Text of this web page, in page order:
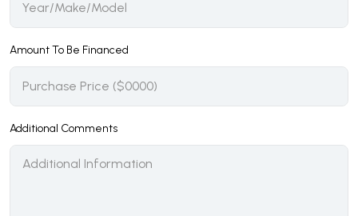
Amount To Be Financed
Additional Comments